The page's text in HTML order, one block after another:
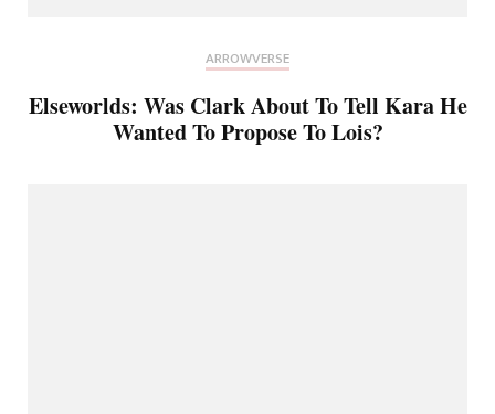
ARROWVERSE
Elseworlds: Was Clark About To Tell Kara He
Wanted To Propose To Lois?